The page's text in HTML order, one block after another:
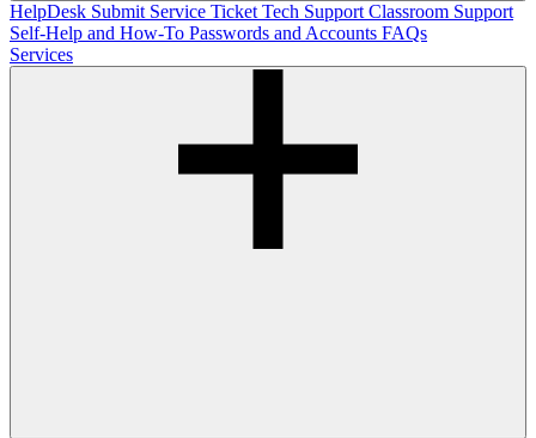
HelpDesk Submit Service Ticket Tech Support Classroom Support
Self-Help and How-To Passwords and Accounts FAQs
Services